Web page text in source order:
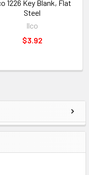
1226 Key Blank, Flat
Steel
Ilco
$3.92